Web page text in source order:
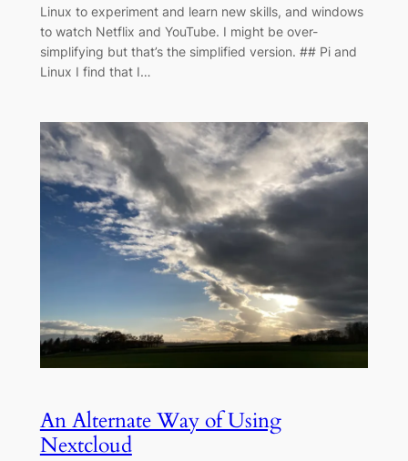
Linux to experiment and learn new skills, and windows
to watch Netflix and YouTube. I might be over-
simplifying but that’s the simplified version. ## Pi and
Linux I find that I…
An Alternate Way of Using
Nextcloud